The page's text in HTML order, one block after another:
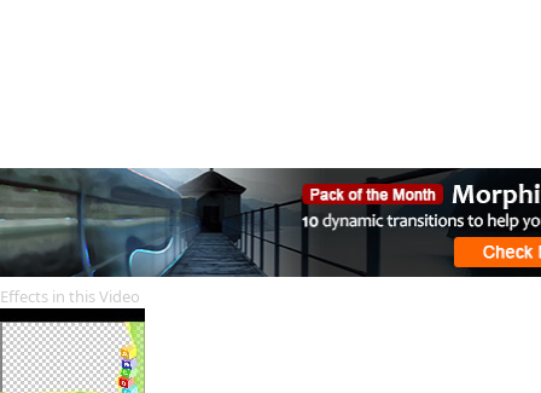
Effects in this Video